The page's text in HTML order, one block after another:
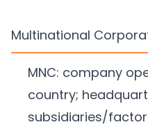
Multinational
MNC: company
country;
subsidiaries/